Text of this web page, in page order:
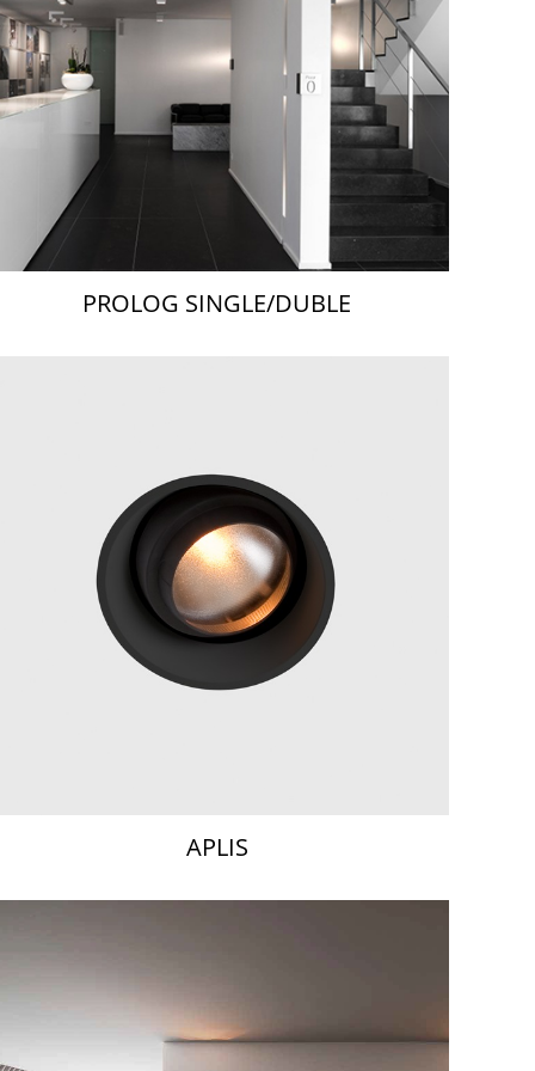
PROLOG SINGLE/DUBLE
APLIS